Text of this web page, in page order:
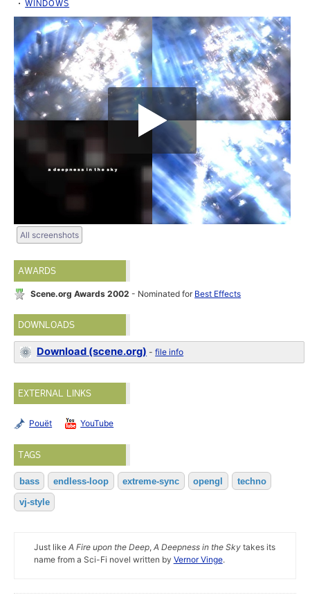
WINDOWS
All screenshots
AWARDS
Scene.org Awards 2002 - Nominated for Best Effects
DOWNLOADS
Download (scene.org) -file info
EXTERNAL LINKS
Pouët YouTube
TAGS
bass endless-loop extreme-sync opengl techno
vj-style
Just like A Fire upon the Deep, A Deepness in the Skytakes its
name from a Sci-Fi novel written by Vernor Vinge.